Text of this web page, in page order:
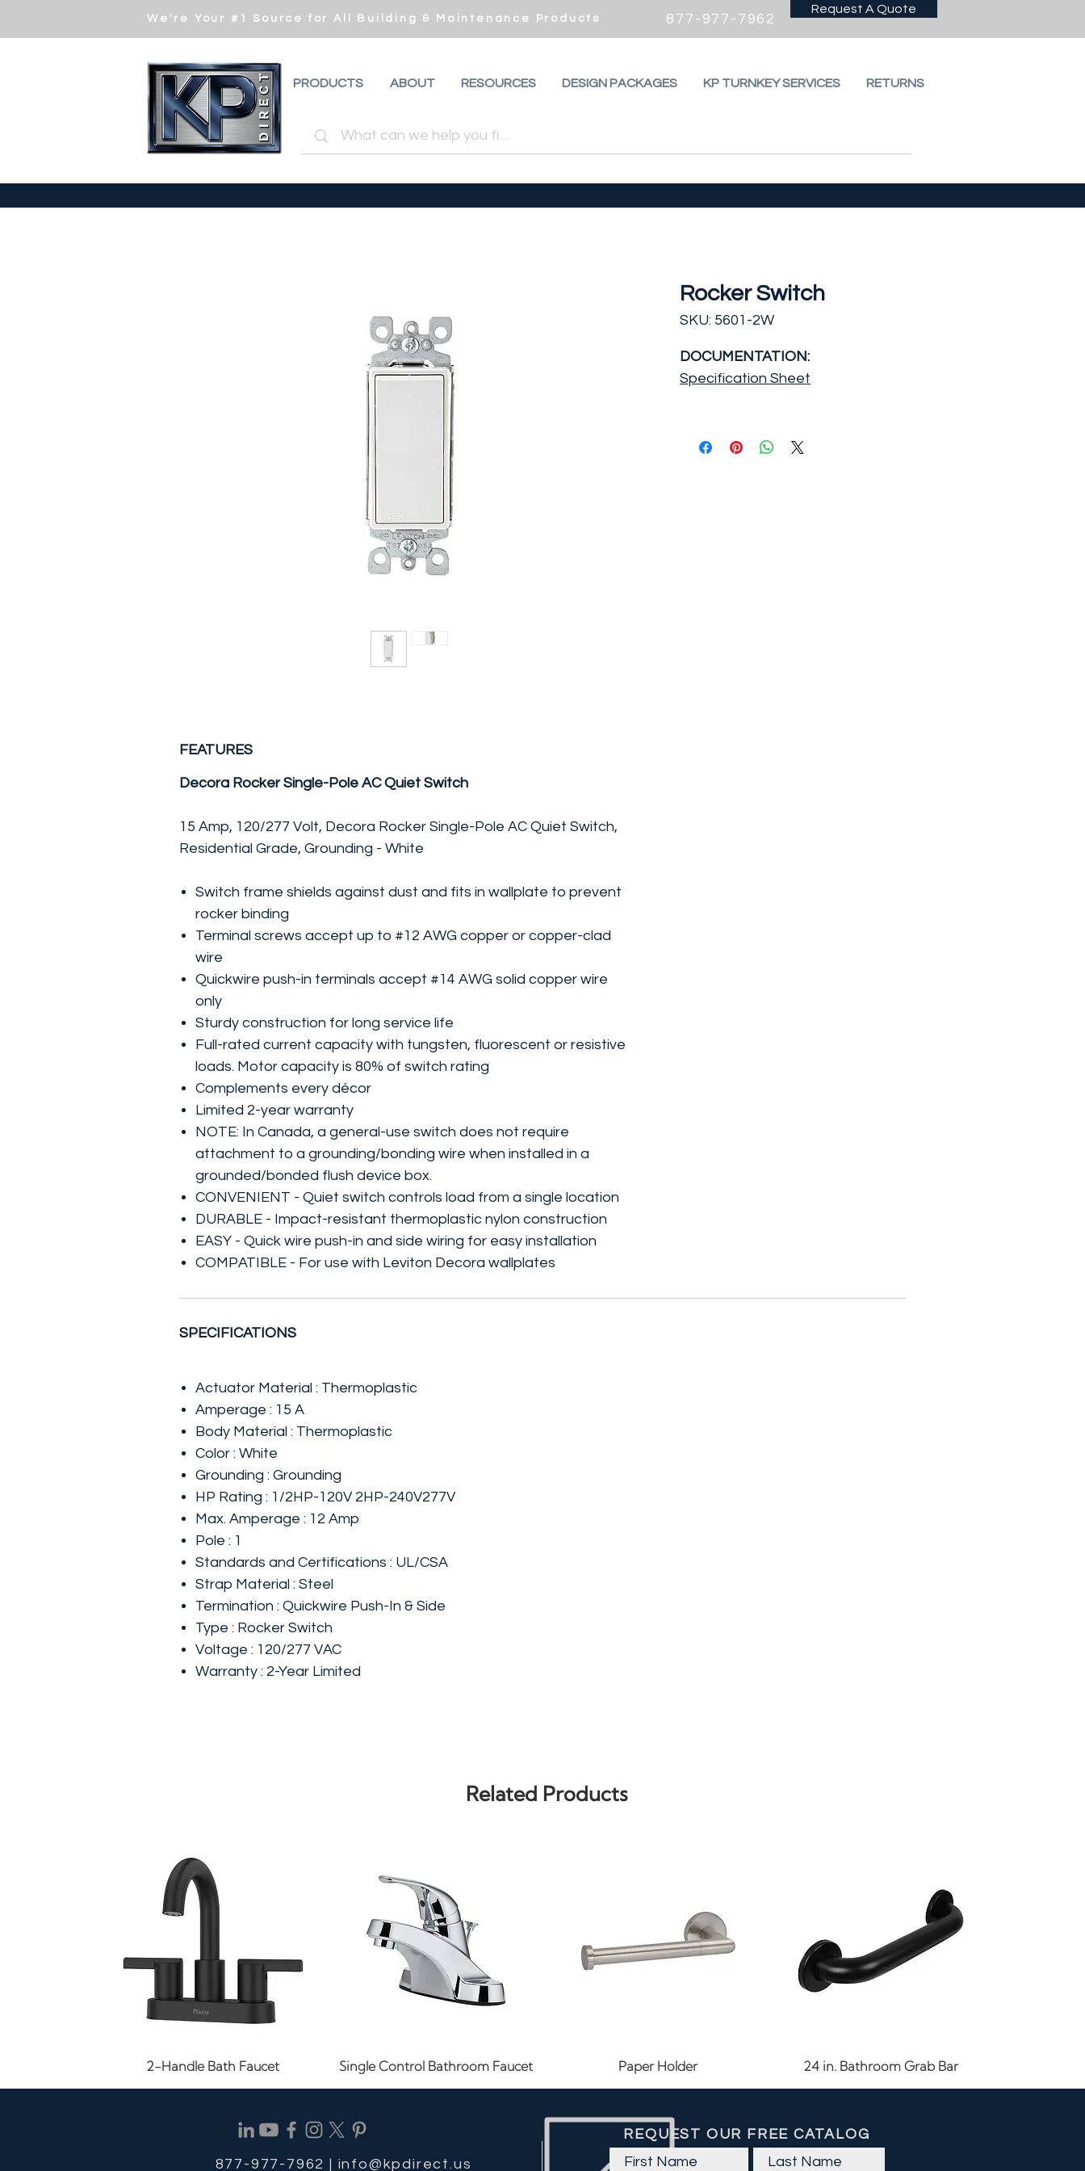
We're Your #1 Source for All Building & Maintenance Products 877-977-7962
Request A Quote
PRODUCTS ABOUT RESOURCES DESIGN PACKAGES KP TURNKEY SERVICES RETURNS
Rocker Switch
SKU: 5601-2W
DOCUMENTATION:
Specification Sheet
FEATURES
Decora Rocker Single-Pole AC Quiet Switch
15 Amp, 120/277 Volt, Decora Rocker Single-Pole AC Quiet Switch,
Residential Grade, Grounding - White
Switch frame shields against dust and fits in wallplate to prevent
rocker binding
Terminal screws accept up to #12 AWG copper or copper-clad
wire
Quickwire push-in terminals accept #14 AWG solid copper wire
only
Sturdy construction for long service life
Full-rated current capacity with tungsten, fluorescent or resistive
loads. Motor capacity is 80% of switch rating
Complements every décor
Limited 2-year warranty
NOTE: In Canada, a general-use switch does not require
attachment to a grounding/bonding wire when installed in a
grounded/bonded flush device box.
CONVENIENT - Quiet switch controls load from a single location
DURABLE - Impact-resistant thermoplastic nylon construction
EASY - Quick wire push-in and side wiring for easy installation
COMPATIBLE - For use with Leviton Decora wallplates
SPECIFICATIONS
Actuator Material : Thermoplastic
Amperage : 15 A
Body Material : Thermoplastic
Color : White
Grounding : Grounding
HP Rating : 1/2HP-120V 2HP-240V277V
Max. Amperage : 12 Amp
Pole : 1
Standards and Certifications : UL/CSA
Strap Material : Steel
Termination : Quickwire Push-In & Side
Type : Rocker Switch
Voltage : 120/277 VAC
Warranty : 2-Year Limited
Related Products
Quick View
2-Handle Bath Faucet Quick View
Single Control Bathroom Faucet Quick View
Paper Holder Quick View
24 in. Bathroom Grab Bar
877-977-7962 | info@kpdirect.us
REQUEST OUR FREE CATALOG